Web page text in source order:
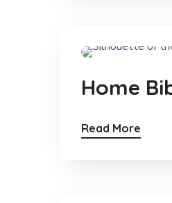
Home
Read More